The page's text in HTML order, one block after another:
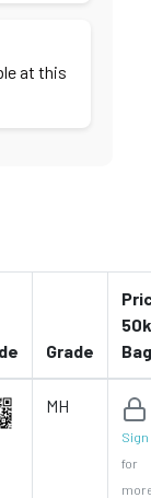
at this
Grade
Bag
MH
Sign
for